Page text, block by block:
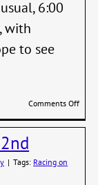
6:00
with
to see
Comments Offon
This
| Tags: Racing on